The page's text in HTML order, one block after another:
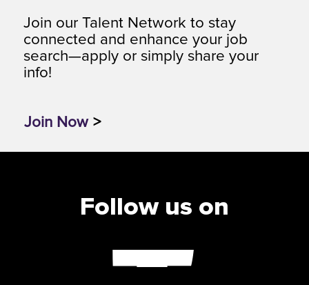
Join our Talent Network to stay
connected and enhance your job
search—apply or simply share your
info!
Join Now >
Follow us on